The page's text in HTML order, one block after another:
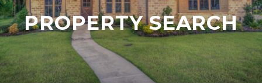
PROPERTY SEARCH